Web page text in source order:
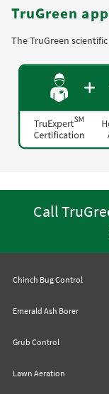
TruGreen
The TruGreen
Call
Chinch Bug Control
Emerald Ash Borer
Grub Control
Lawn Aeration